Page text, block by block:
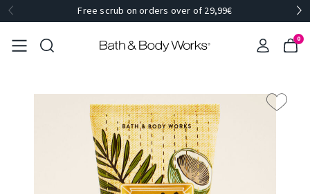
Free scrub on orders over of 29,99€
0